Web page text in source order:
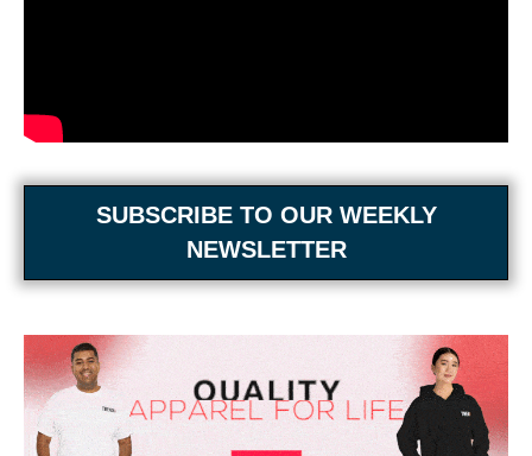
SUBSCRIBE TO OUR WEEKLY
NEWSLETTER